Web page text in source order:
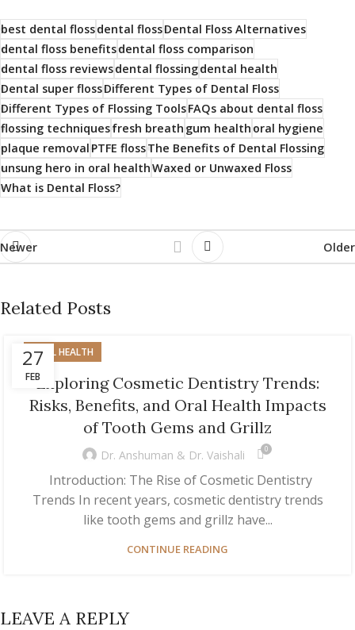
best dental flossdental flossDental Floss Alternatives
dental floss benefitsdental floss comparison
dental floss reviewsdental flossingdental health
Dental super flossDifferent Types of Dental Floss
Different Types of Flossing ToolsFAQs about dental floss
flossing techniquesfresh breathgum healthoral hygiene
plaque removalPTFE flossThe Benefits of Dental Flossing
unsung hero in oral healthWaxed or Unwaxed Floss
What is Dental Floss?
Newer Older
Related Posts
27
FEB
ORAL HEALTH
Exploring Cosmetic Dentistry Trends:
Risks, Benefits, and Oral Health Impacts
of Tooth Gems and Grillz
Dr. Anshuman & Dr. Vaishali 0
Introduction: The Rise of Cosmetic Dentistry
Trends In recent years, cosmetic dentistry trends
like tooth gems and grillz have...
CONTINUE READING
LEAVE A REPLY